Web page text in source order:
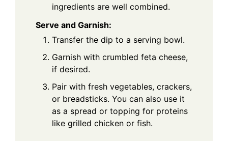
ingredients are well combined.
Serve and Garnish:
Transfer the dip to a serving bowl.
Garnish with crumbled feta cheese,
if desired.
Pair with fresh vegetables, crackers,
or breadsticks. You can also use it
as a spread or topping for proteins
like grilled chicken or fish.